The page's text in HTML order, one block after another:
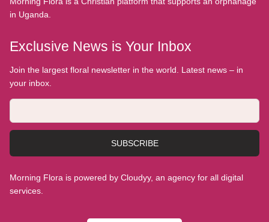
in Uganda.
Exclusive News is Your Inbox
Join the largest floral newsletter in the world. Latest news – in
your inbox.
SUBSCRIBE
Morning Flora is powered by Cloudyy, an agency for all digital
services.